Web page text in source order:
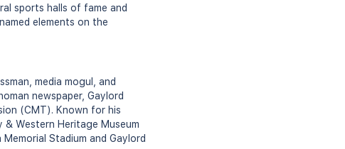
sports halls of fame and
elements on the
media mogul, and
newspaper, Gaylord
(CMT). Known for his
Western Heritage Museum
Stadium and Gaylord